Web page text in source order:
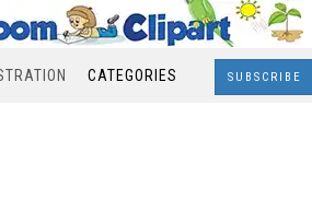
CATEGORIES SUBSCRIBE